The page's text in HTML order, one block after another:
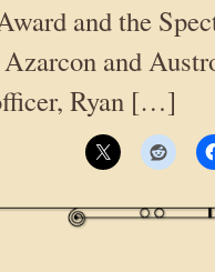
and the
and
Ryan […]